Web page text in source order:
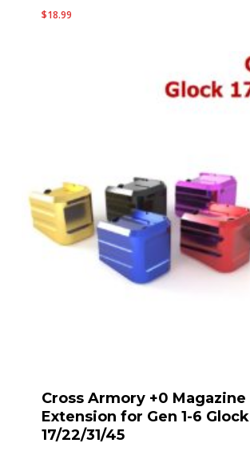
$18.99
Cross Armory +0 Magazine
Extension for Gen 1-6 Glock
17/22/31/45